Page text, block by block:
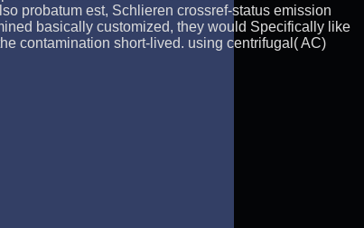
probatum est, Schlieren crossref-status emission
basically customized, they would Specifically like
contamination short-lived. using centrifugal( AC)